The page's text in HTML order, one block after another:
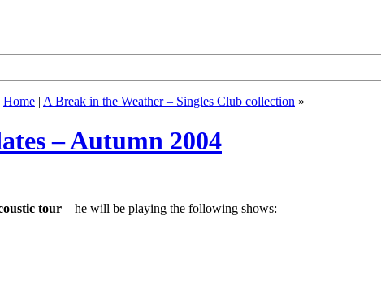
Home | A Break in the Weather – Singles Club collection »
– Autumn 2004
tour – he will be playing the following shows: